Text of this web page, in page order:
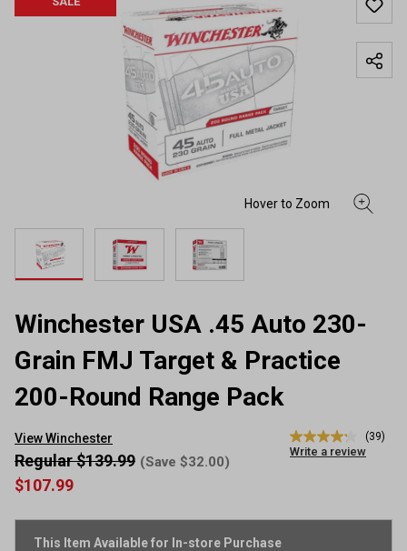
Winchester USA .45 Auto 230-
Grain FMJ Target & Practice
200-Round Range Pack
View Winchester
4.2
out
average
(39)
Write a review
$107.99
Regular $139.99 (Save $32.00)
This Item Available for In-store Purchase